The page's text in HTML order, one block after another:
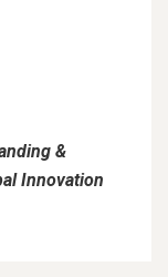
&
Innovation